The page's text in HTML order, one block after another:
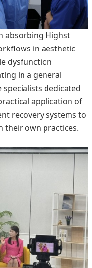
absorbing Highst
in aesthetic
dysfunction
in a general
specialists dedicated
application of
recovery systems to
their own practices.